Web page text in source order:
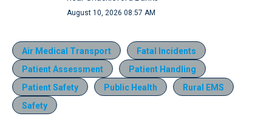
August 10, 2026 08:57 AM
Air Medical Transport
Fatal Incidents
Patient Assessment
Patient Handling
Patient Safety
Public Health
Rural EMS
Safety